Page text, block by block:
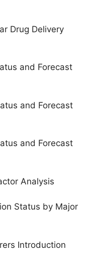
Drug Delivery
and Forecast
and Forecast
and Forecast
Analysis
Status by Major
Introduction